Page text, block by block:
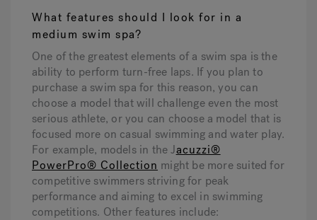
What features should I look for in a
medium swim spa?
One of the greatest elements of a swim spa is the
ability to perform turn-free laps. If you plan to
purchase a swim spa for this reason, you can
choose a model that will challenge even the most
serious athlete, or you can choose a model that is
focused more on casual swimming and water play.
For example, models in the Jacuzzi®
PowerPro® Collection might be more suited for
competitive swimmers striving for peak
performance and aiming to excel in swimming
competitions. Other features include: